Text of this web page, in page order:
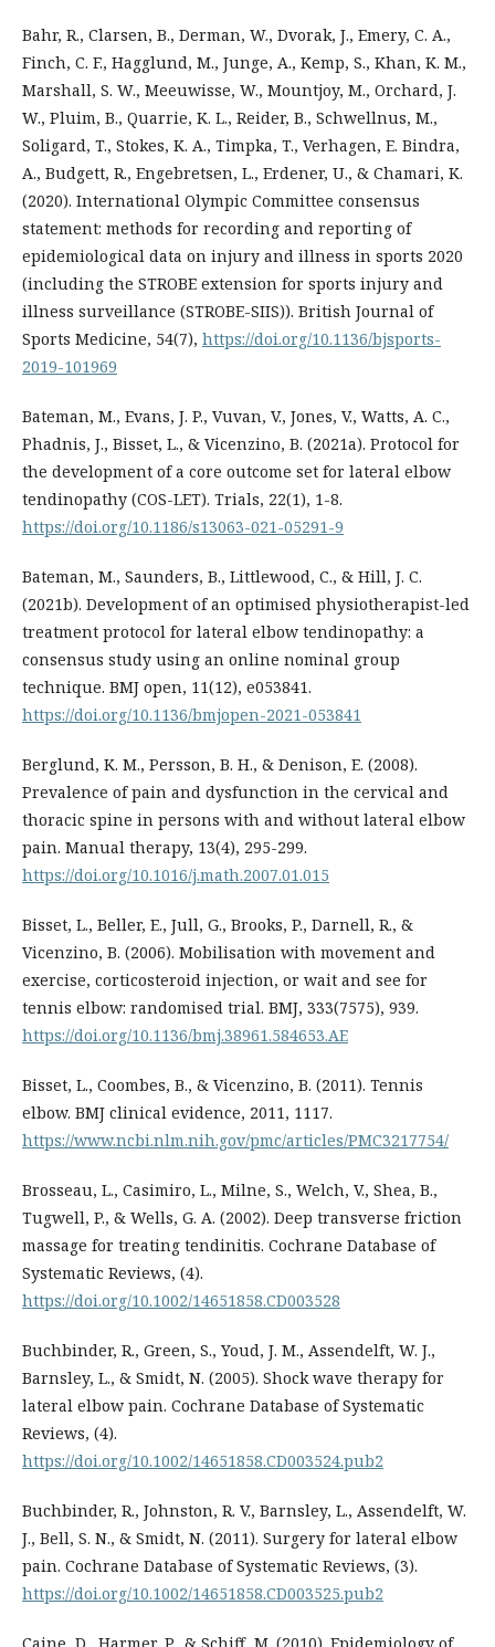
Bahr, R., Clarsen, B., Derman, W., Dvorak, J., Emery, C. A.,
Finch, C. F., Hagglund, M., Junge, A., Kemp, S., Khan, K. M.,
Marshall, S. W., Meeuwisse, W., Mountjoy, M., Orchard, J.
W., Pluim, B., Quarrie, K. L., Reider, B., Schwellnus, M.,
Soligard, T., Stokes, K. A., Timpka, T., Verhagen, E. Bindra,
A., Budgett, R., Engebretsen, L., Erdener, U., & Chamari, K.
(2020). International Olympic Committee consensus
statement: methods for recording and reporting of
epidemiological data on injury and illness in sports 2020
(including the STROBE extension for sports injury and
illness surveillance (STROBE-SIIS)). British Journal of
Sports Medicine, 54(7), https://doi.org/10.1136/bjsports-
2019-101969
Bateman, M., Evans, J. P., Vuvan, V., Jones, V., Watts, A. C.,
Phadnis, J., Bisset, L., & Vicenzino, B. (2021a). Protocol for
the development of a core outcome set for lateral elbow
tendinopathy (COS-LET). Trials, 22(1), 1-8.
https://doi.org/10.1186/s13063-021-05291-9
Bateman, M., Saunders, B., Littlewood, C., & Hill, J. C.
(2021b). Development of an optimised physiotherapist-led
treatment protocol for lateral elbow tendinopathy: a
consensus study using an online nominal group
technique. BMJ open, 11(12), e053841.
https://doi.org/10.1136/bmjopen-2021-053841
Berglund, K. M., Persson, B. H., & Denison, E. (2008).
Prevalence of pain and dysfunction in the cervical and
thoracic spine in persons with and without lateral elbow
pain. Manual therapy, 13(4), 295-299.
https://doi.org/10.1016/j.math.2007.01.015
Bisset, L., Beller, E., Jull, G., Brooks, P., Darnell, R., &
Vicenzino, B. (2006). Mobilisation with movement and
exercise, corticosteroid injection, or wait and see for
tennis elbow: randomised trial. BMJ, 333(7575), 939.
https://doi.org/10.1136/bmj.38961.584653.AE
Bisset, L., Coombes, B., & Vicenzino, B. (2011). Tennis
elbow. BMJ clinical evidence, 2011, 1117.
https://www.ncbi.nlm.nih.gov/pmc/articles/PMC3217754/
Brosseau, L., Casimiro, L., Milne, S., Welch, V., Shea, B.,
Tugwell, P., & Wells, G. A. (2002). Deep transverse friction
massage for treating tendinitis. Cochrane Database of
Systematic Reviews, (4).
https://doi.org/10.1002/14651858.CD003528
Buchbinder, R., Green, S., Youd, J. M., Assendelft, W. J.,
Barnsley, L., & Smidt, N. (2005). Shock wave therapy for
lateral elbow pain. Cochrane Database of Systematic
Reviews, (4).
https://doi.org/10.1002/14651858.CD003524.pub2
Buchbinder, R., Johnston, R. V., Barnsley, L., Assendelft, W.
J., Bell, S. N., & Smidt, N. (2011). Surgery for lateral elbow
pain. Cochrane Database of Systematic Reviews, (3).
https://doi.org/10.1002/14651858.CD003525.pub2
Caine, D., Harmer, P., & Schiff, M. (2010). Epidemiology of